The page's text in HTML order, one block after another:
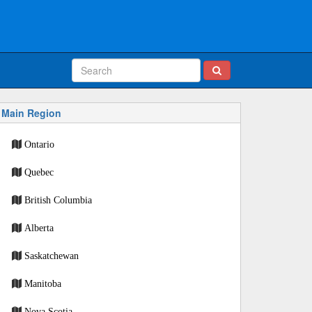
Main Region
Ontario
Quebec
British Columbia
Alberta
Saskatchewan
Manitoba